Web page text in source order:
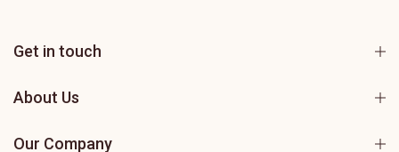
Get in touch
About Us
Our Company